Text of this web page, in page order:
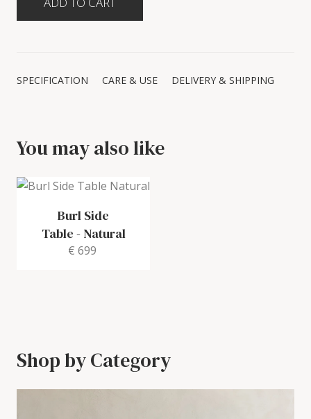
SPECIFICATION CARE & USE DELIVERY & SHIPPING
You may also like
Burl Side
Table - Natural
€ 699
Shop by Category